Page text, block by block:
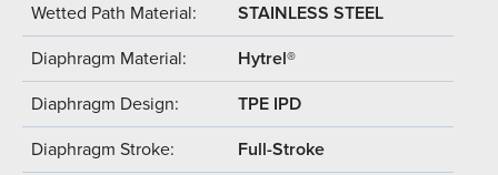
Wetted Path Material: STAINLESS STEEL
Diaphragm Material: Hytrel®
Diaphragm Design: TPE IPD
Diaphragm Stroke: Full-Stroke